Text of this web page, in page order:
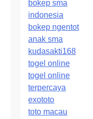
bokep sma
indonesia
bokep ngentot
anak sma
kudasakti168
togel online
togel online
terpercaya
exototo
toto macau